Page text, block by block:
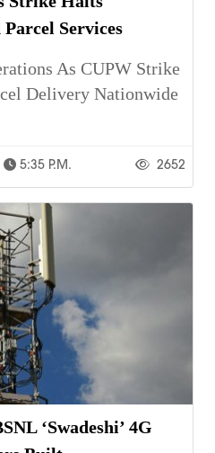
Services
As CUPW Strike
Delivery Nationwide
5:35 P.m. 2652
‘Swadeshi’ 4G